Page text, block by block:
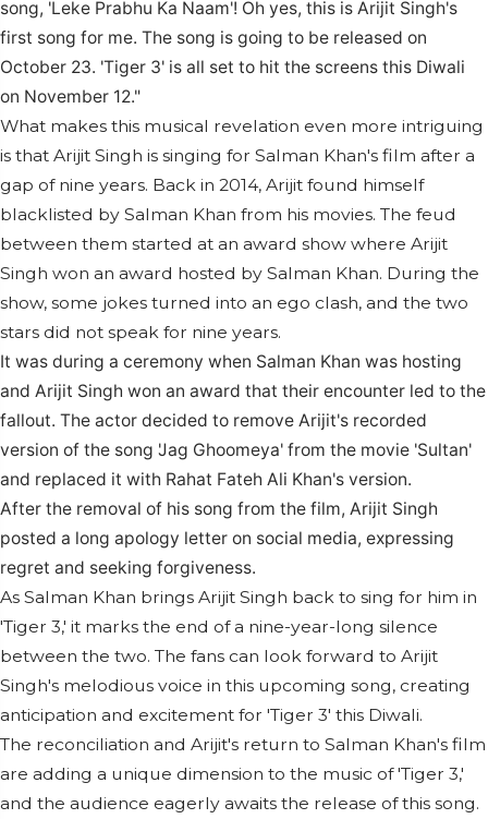
song, 'Leke Prabhu Ka Naam'! Oh yes, this is Arijit Singh's
first song for me. The song is going to be released on
October 23. 'Tiger 3' is all set to hit the screens this Diwali
on November 12."
What makes this musical revelation even more intriguing
is that Arijit Singh is singing for Salman Khan's film after a
gap of nine years. Back in 2014, Arijit found himself
blacklisted by Salman Khan from his movies. The feud
between them started at an award show where Arijit
Singh won an award hosted by Salman Khan. During the
show, some jokes turned into an ego clash, and the two
stars did not speak for nine years.
It was during a ceremony when Salman Khan was hosting
and Arijit Singh won an award that their encounter led to the
fallout. The actor decided to remove Arijit's recorded
version of the song 'Jag Ghoomeya' from the movie 'Sultan'
and replaced it with Rahat Fateh Ali Khan's version.
After the removal of his song from the film, Arijit Singh
posted a long apology letter on social media, expressing
regret and seeking forgiveness.
As Salman Khan brings Arijit Singh back to sing for him in
'Tiger 3,' it marks the end of a nine-year-long silence
between the two. The fans can look forward to Arijit
Singh's melodious voice in this upcoming song, creating
anticipation and excitement for 'Tiger 3' this Diwali.
The reconciliation and Arijit's return to Salman Khan's film
are adding a unique dimension to the music of 'Tiger 3,'
and the audience eagerly awaits the release of this song.